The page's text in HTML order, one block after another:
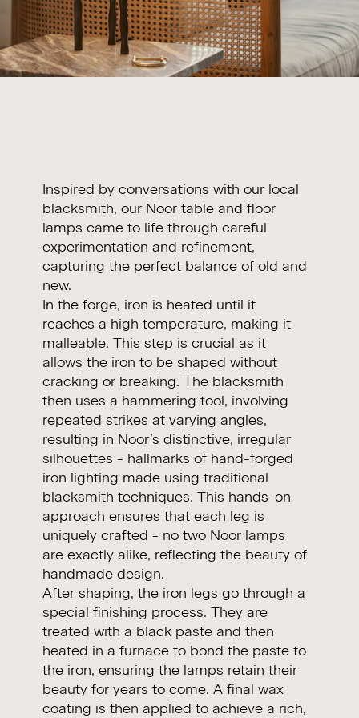
Inspired by conversations with our local
blacksmith, our Noor table and floor
lamps came to life through careful
experimentation and refinement,
capturing the perfect balance of old and
new.
In the forge, iron is heated until it
reaches a high temperature, making it
malleable. This step is crucial as it
allows the iron to be shaped without
cracking or breaking. The blacksmith
then uses a hammering tool, involving
repeated strikes at varying angles,
resulting in Noor’s distinctive, irregular
silhouettes - hallmarks of hand-forged
iron lighting made using traditional
blacksmith techniques. This hands-on
approach ensures that each leg is
uniquely crafted - no two Noor lamps
are exactly alike, reflecting the beauty of
handmade design.
After shaping, the iron legs go through a
special finishing process. They are
treated with a black paste and then
heated in a furnace to bond the paste to
the iron, ensuring the lamps retain their
beauty for years to come. A final wax
coating is then applied to achieve a rich,